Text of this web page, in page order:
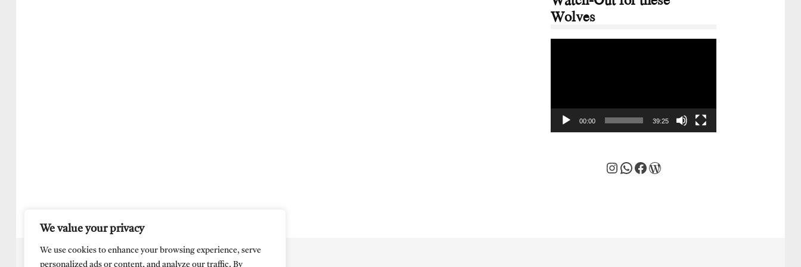
We value your privacy
We use cookies to enhance your browsing experience, serve
personalized ads or content, and analyze our traffic. By
Wolves
00:00 39:25
Instagram
WhatsApp
Facebook
WordPress